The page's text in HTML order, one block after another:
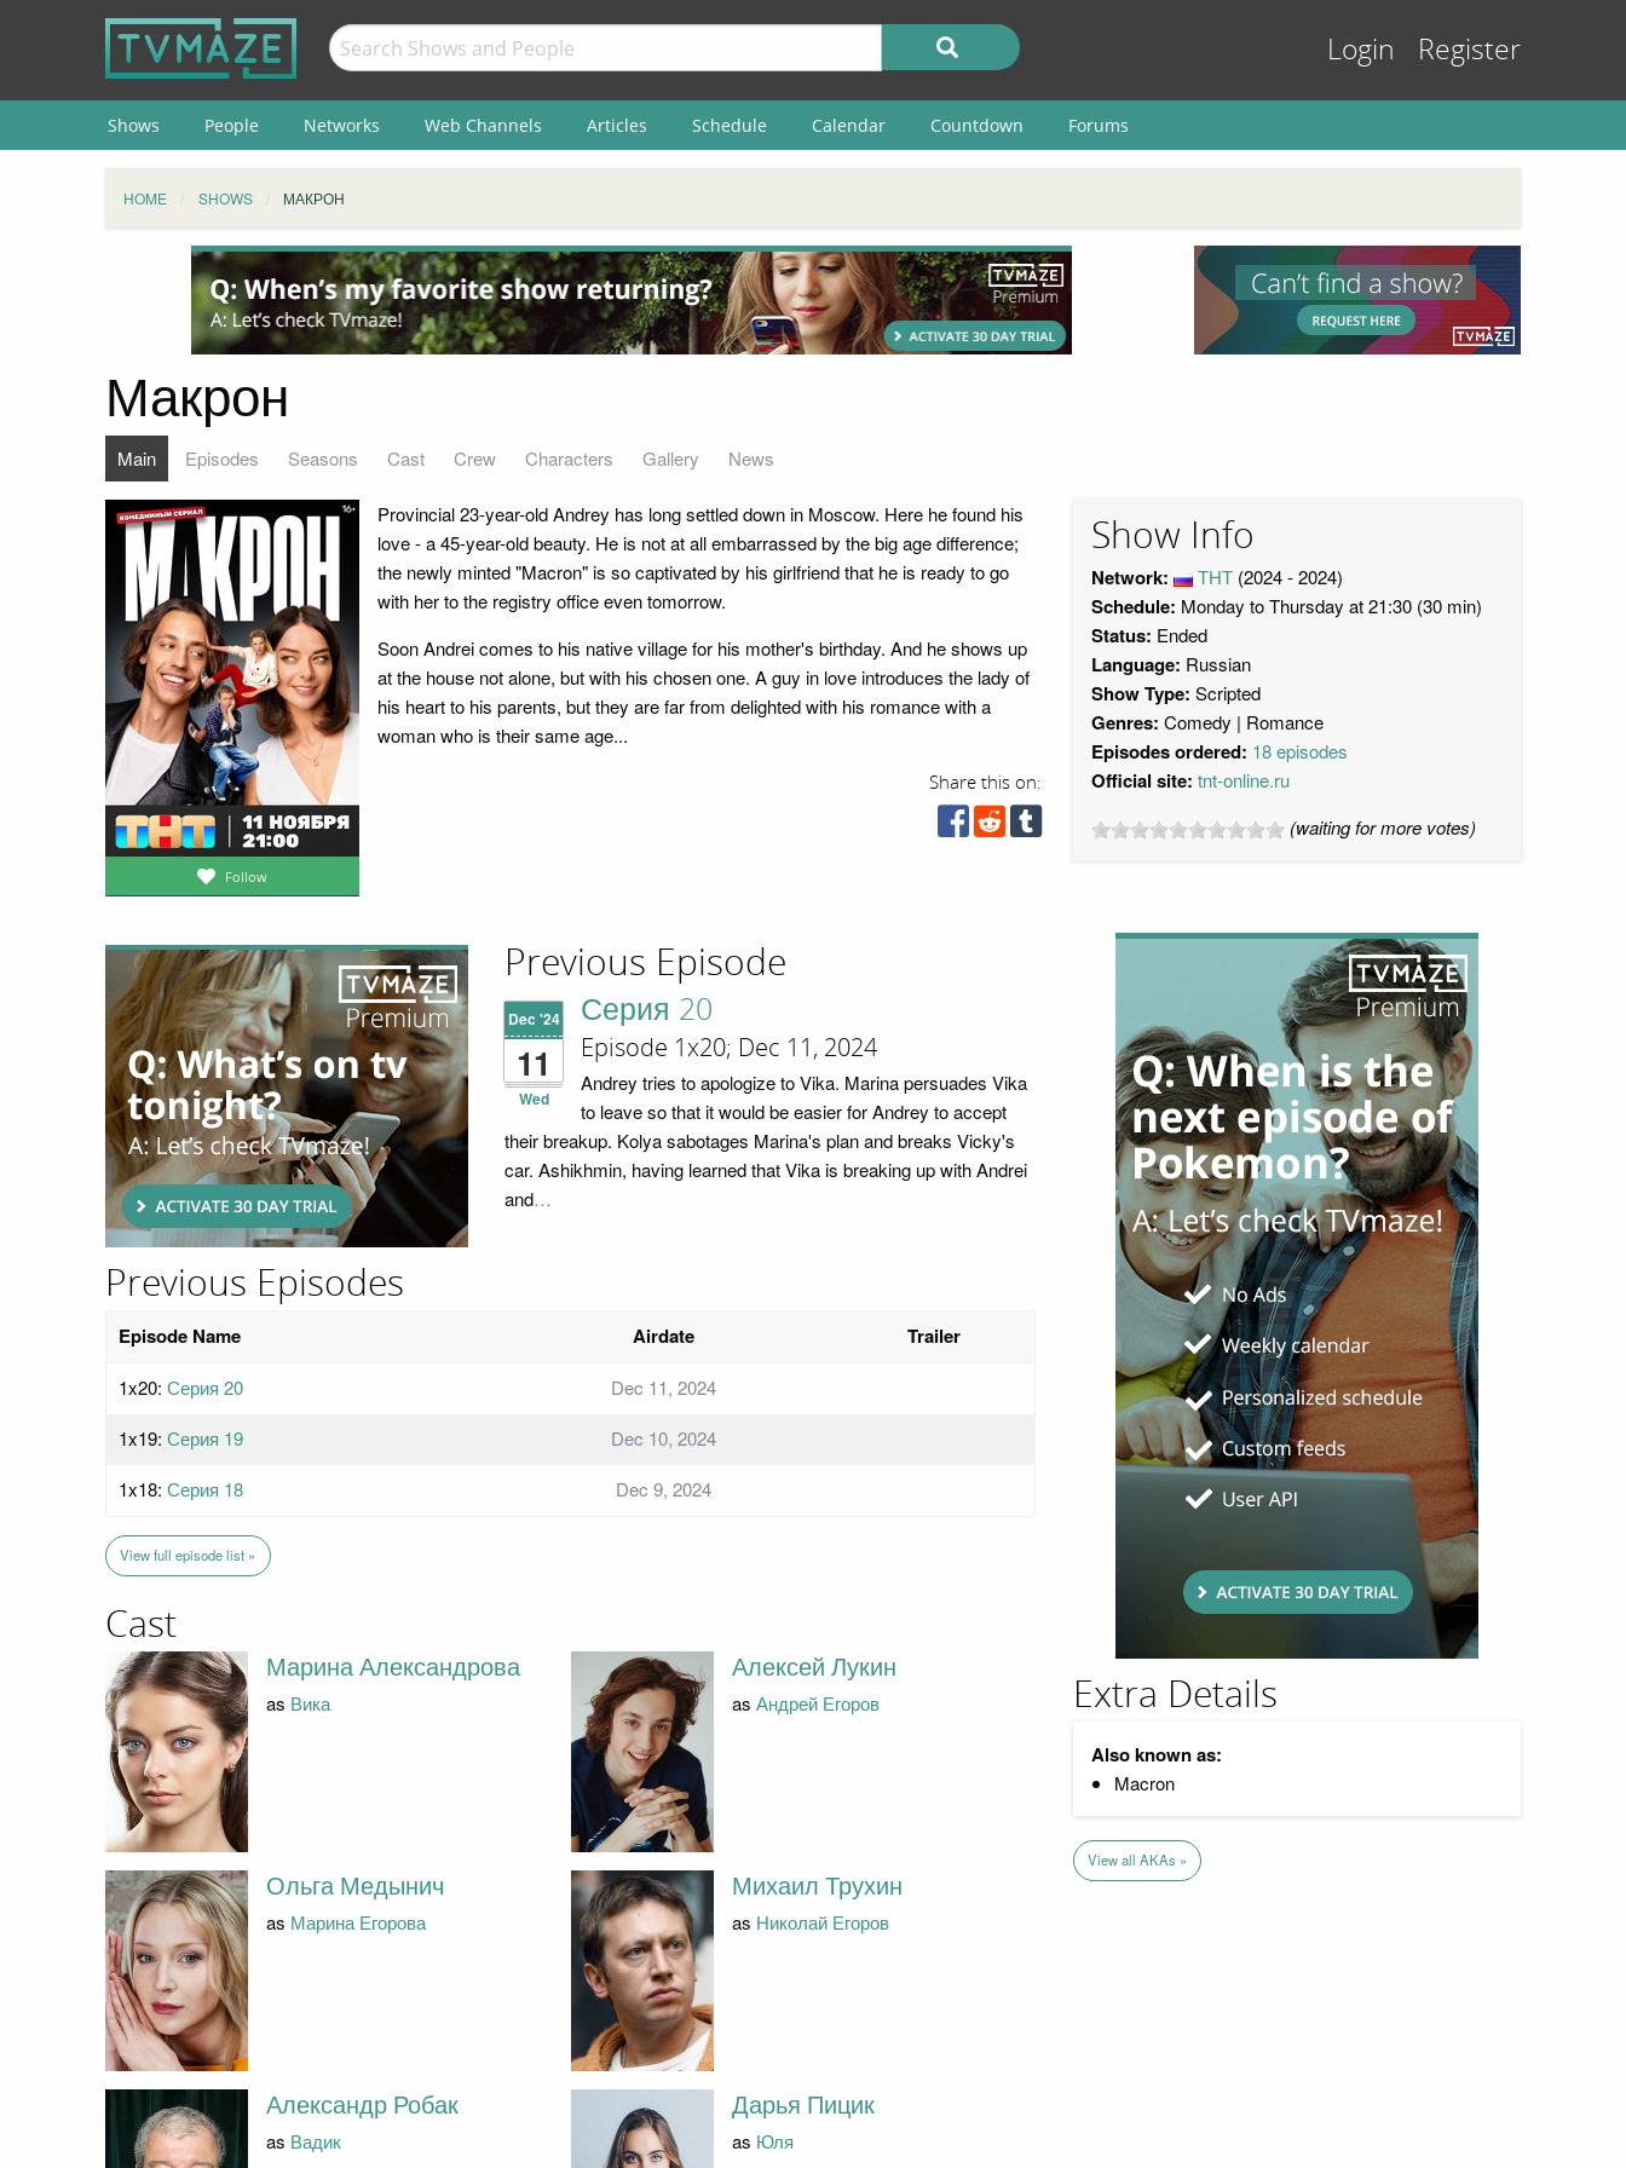
Login Register
Shows People Networks Web Channels Articles Schedule Calendar Countdown Forums
HOME SHOWS МАКРОН
Макрон
Main Episodes Seasons Cast Crew Characters Gallery News
Follow
Provincial 23-year-old Andrey has long settled down in Moscow. Here he found his
love - a 45-year-old beauty. He is not at all embarrassed by the big age difference;
the newly minted "Macron" is so captivated by his girlfriend that he is ready to go
with her to the registry office even tomorrow.
Soon Andrei comes to his native village for his mother's birthday. And he shows up
at the house not alone, but with his chosen one. A guy in love introduces the lady of
his heart to his parents, but they are far from delighted with his romance with a
woman who is their same age...
Share this on:
Show Info
Network: ТНТ (2024 - 2024)
Schedule: Monday to Thursday at 21:30 (30 min)
Status: Ended
Language: Russian
Show Type: Scripted
Genres: Comedy Romance
Episodes ordered: 18 episodes
Official site: tnt-online.ru
(waiting for more votes)
Previous Episode
Dec '24
11
Wed
Серия 20
Episode 1x20; Dec 11, 2024
Andrey tries to apologize to Vika. Marina persuades Vika
to leave so that it would be easier for Andrey to accept
their breakup. Kolya sabotages Marina's plan and breaks Vicky's
car. Ashikhmin, having learned that Vika is breaking up with Andrei
and…
Previous Episodes
Episode Name Airdate Trailer
1x20: Серия 20
Dec 11, 2024
1x19: Серия 19
Dec 10, 2024
1x18: Серия 18 Dec 9, 2024
View full episode list »
Cast
Марина Александрова
as Вика
Алексей Лукин
asАндрей Егоров
Ольга Медынич
as Марина Егорова
Михаил Трухин
as Николай Егоров
Александр Робак
as Вадик
Дарья Пицик
as Юля
Extra Details
Also known as:
Macron
View all AKAs »